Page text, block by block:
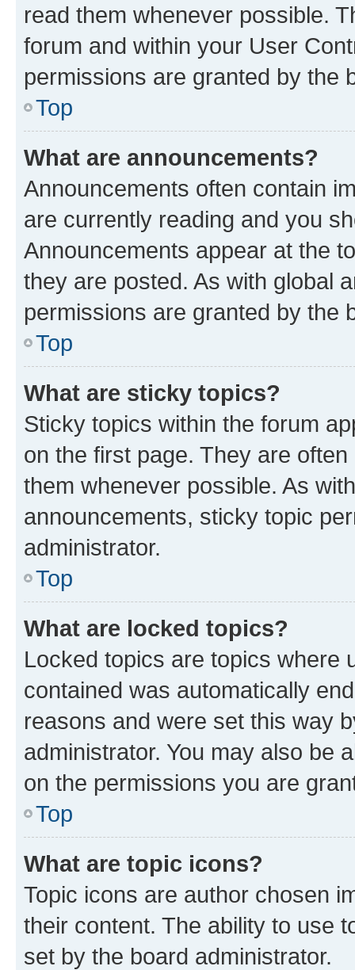
read them whenever possible.
forum and within your User
permissions are granted by the
Top
What are announcements?
Announcements often contain
are currently reading and you
Announcements appear at the
they are posted. As with global
permissions are granted by the
Top
What are sticky topics?
Sticky topics within the forum
on the first page. They are
them whenever possible. As
announcements, sticky topic
administrator.
Top
What are locked topics?
Locked topics are topics where
contained was automatically
reasons and were set this way
administrator. You may also be
on the permissions you are
Top
What are topic icons?
Topic icons are author chosen
their content. The ability to use
set by the board administrator.